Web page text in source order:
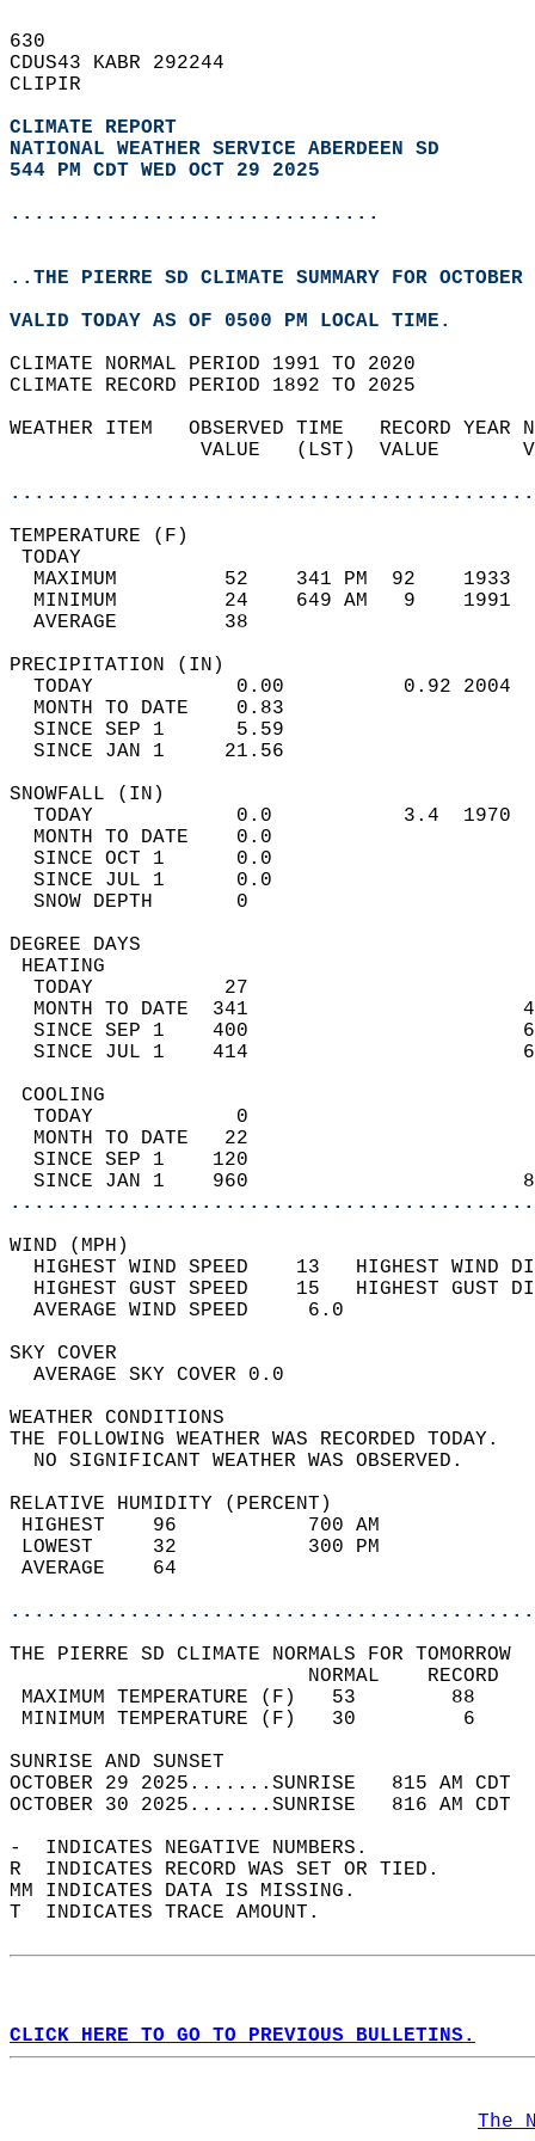
630
CDUS43 KABR 292244
CLIPIR
CLIMATE REPORT
NATIONAL WEATHER SERVICE ABERDEEN SD
544 PM CDT WED OCT 29 2025
...............................
..THE PIERRE SD CLIMATE SUMMARY FOR
VALID TODAY AS OF 0500 PM LOCAL TIME.
CLIMATE NORMAL PERIOD 1991 TO 2020
CLIMATE RECORD PERIOD 1892 TO 2025
WEATHER ITEM   OBSERVED TIME   RECORD
VALUE   (LST)  VALUE
MAXIMUM         52    341 PM  92
MINIMUM         24    649 AM   9
AVERAGE         38
TODAY            0.00          0.92
MONTH TO DATE    0.83
SINCE SEP 1      5.59
SINCE JAN 1     21.56
TODAY            0.0           3.4
MONTH TO DATE    0.0
SINCE OCT 1      0.0
SINCE JUL 1      0.0
SNOW DEPTH
DEGREE
TODAY           27
MONTH TO DATE  341
SINCE SEP 1    400
SINCE JUL 1    414
TODAY            0
MONTH TO DATE   22
SINCE SEP 1    120
SINCE JAN 1    960
WIND
HIGHEST WIND SPEED    13   HIGHEST
HIGHEST GUST SPEED    15   HIGHEST
AVERAGE WIND
SKY
AVERAGE SKY
WEATHER
THE FOLLOWING WEATHER
NO SIGNIFICANT
RELATIVE HUMIDITY (PERCENT)
HIGHEST    96
LOWEST     32
THE PIERRE SD CLIMATE NORMALS FOR TOMORROW
MAXIMUM TEMPERATURE
MINIMUM TEMPERATURE
SUNRISE
OCTOBER 29 2025.......SUNRISE   815 AM
OCTOBER 30 2025.......SUNRISE   816 AM
-  INDICATES NEGATIVE NUMBERS.
R  INDICATES RECORD WAS SET OR TIED.
MM INDICATES DATA IS MISSING.
T  INDICATES TRACE AMOUNT.
CLICK HERE TO GO TO PREVIOUS BULLETINS.
The